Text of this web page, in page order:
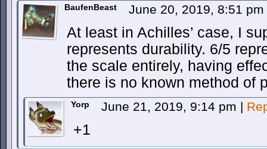
BaufenBeast June 20, 2019, 8:51 pm
At least in Achilles’ case, I
represents durability. 6/5
the scale entirely, having
there is no known method of
Yorp June 21, 2019, 9:14 pm |
+1